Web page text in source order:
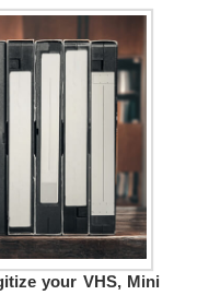
your VHS, Mini